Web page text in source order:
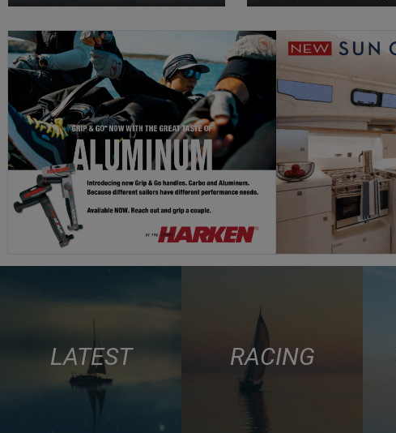
LATEST RACING